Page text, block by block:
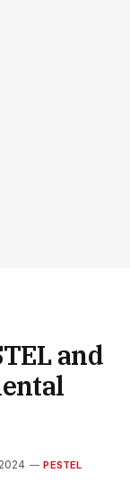
and
PESTEL